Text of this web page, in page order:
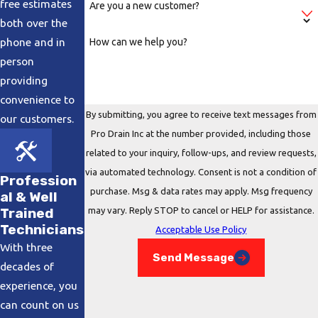
another in the pipe to insert the camera.
Insertion:
The camera is carefully put in the
pipe to a monitor with the help of a fiber
optic cable. This allows for the technician to
view what could be blocking the pipe.
Examination:
The technician will slowly
move the camera down the pipe to check if
the pipes have broken, slipped, become
blocked by inorganic or organic materials.
Evaluation: After the camera has run the
entire length of the pipe, we review the
footage and make a a recommendation
based on what is obstructing the pipe.
Are you a new customer?
How can we help you?
By submitting, you agree to receive text messages from
Pro Drain Inc at the number provided, including those
related to your inquiry, follow-ups, and review requests,
via automated technology. Consent is not a condition of
purchase. Msg & data rates may apply. Msg frequency
may vary. Reply STOP to cancel or HELP for assistance.
Acceptable Use Policy
Send Message
free estimates
both over the
phone and in
person
providing
convenience to
our customers.
Profession
al & Well
Trained
Technicians
With three
decades of
experience, you
can count on us